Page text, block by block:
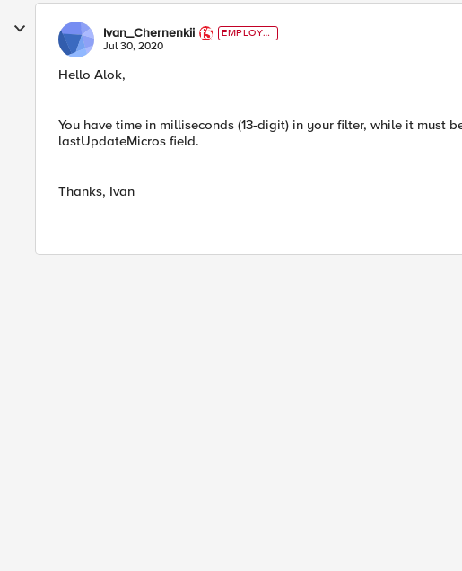
Ivan_Chernenkii
EMPLOYE
E
Jul 30, 2020
Hello Alok,
You have time in milliseconds (13-digit) in your filter, while it must
lastUpdateMicros field.
Thanks, Ivan